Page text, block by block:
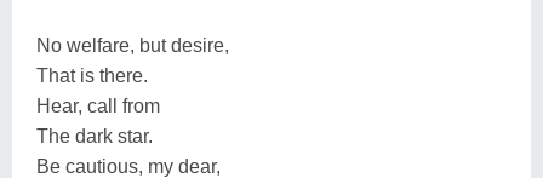
No welfare, but desire,
That is there.
Hear, call from
The dark star.
Be cautious, my dear,